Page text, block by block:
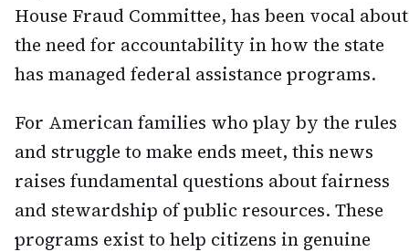
House Fraud Committee, has been vocal about
the need for accountability in how the state
has managed federal assistance programs.
For American families who play by the rules
and struggle to make ends meet, this news
raises fundamental questions about fairness
and stewardship of public resources. These
programs exist to help citizens in genuine